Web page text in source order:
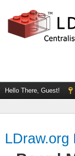
Hello There, Guest!
LDraw.org